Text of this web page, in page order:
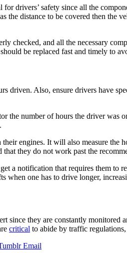
for drivers’ safety since all the
the distance to be covered then
checked, and all the necessary
be replaced fast and timely to
driven. Also, ensure drivers have
the number of hours the driver
engines. It will also measure
they do not work past the
a notification that requires them
when one has to drive longer,
since they are constantly monitored
critical to abide by traffic
Email